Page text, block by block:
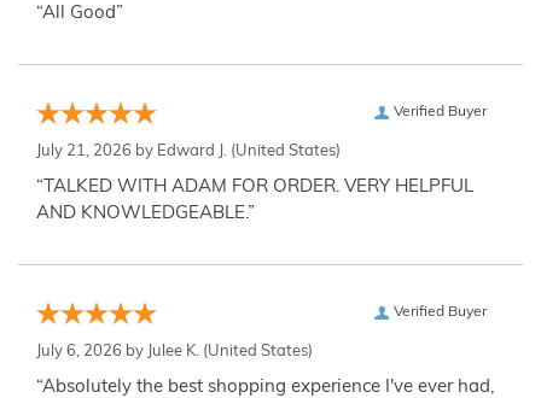
“All Good”
Verified Buyer
July 21, 2026 by Edward J. (United States)
“TALKED WITH ADAM FOR ORDER. VERY HELPFUL
AND KNOWLEDGEABLE.”
Verified Buyer
July 6, 2026 by Julee K. (United States)
“Absolutely the best shopping experience I've ever had,